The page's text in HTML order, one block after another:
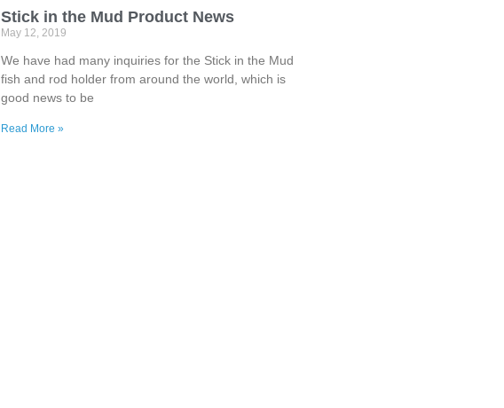
Stick in the Mud Product News
May 12, 2019
We have had many inquiries for the Stick in the Mud
fish and rod holder from around the world, which is
good news to be
Read More »